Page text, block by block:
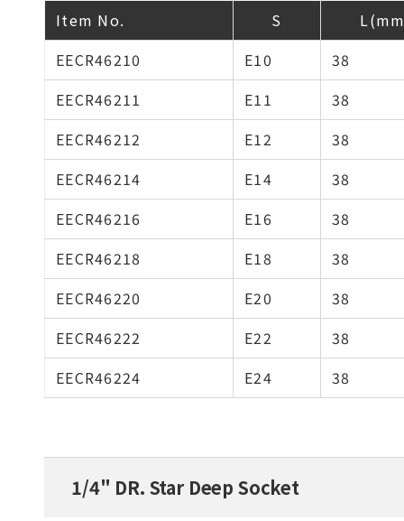
Item No. S
EECR46210
E10
38
EECR46211
E11
38
EECR46212
E12
38
EECR46214
E14
38
EECR46216
E16
38
EECR46218
E18
38
EECR46220
E20
38
EECR46222
E22
38
EECR46224
E24 38
1/4" DR. Star Deep Socket